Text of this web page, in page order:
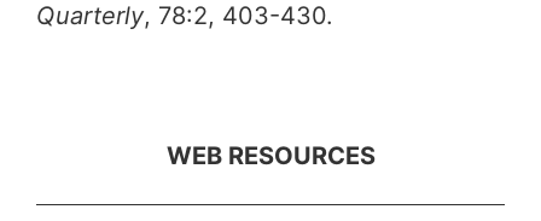
Quarterly, 78:2, 403-430.
WEB RESOURCES